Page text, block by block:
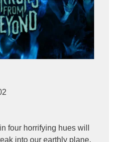
four horrifying hues will
into our earthly plane.